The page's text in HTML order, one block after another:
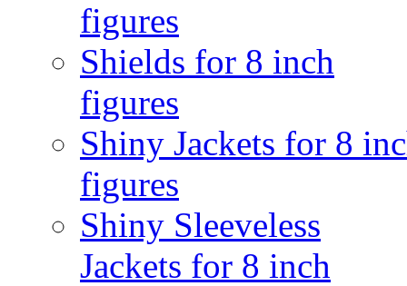
figures
Shields for 8 inch
figures
Shiny Jackets for 8
figures
Shiny Sleeveless
Jackets for 8 inch